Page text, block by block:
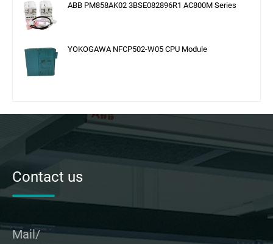
ABB PM858AK02 3BSE082896R1 AC800M Series
YOKOGAWA NFCP502-W05 CPU Module
Contact us
Mail/